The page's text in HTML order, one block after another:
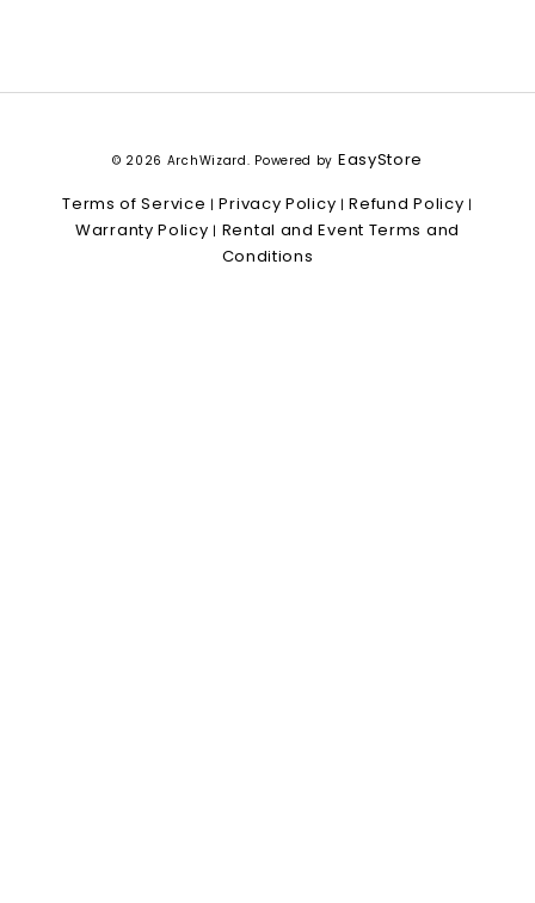
© 2026 ArchWizard. Powered by EasyStore
Terms of Service |Privacy Policy |Refund Policy |
Warranty Policy | Rental and Event Terms and
Conditions